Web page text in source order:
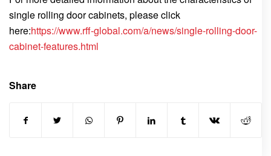
single rolling door cabinets, please click
here:https://www.rff-global.com/a/news/single-rolling-door-
cabinet-features.html
Share